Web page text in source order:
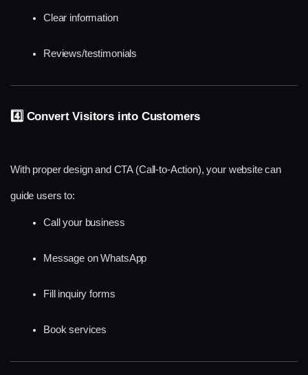
Clear information
Reviews/testimonials
4️⃣ Convert Visitors into Customers
With proper design and CTA (Call-to-Action), your website can
guide users to:
Call your business
Message on WhatsApp
Fill inquiry forms
Book services